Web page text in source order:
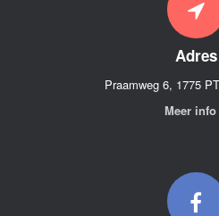
Adres
Praamweg 6, 1775
Meer info